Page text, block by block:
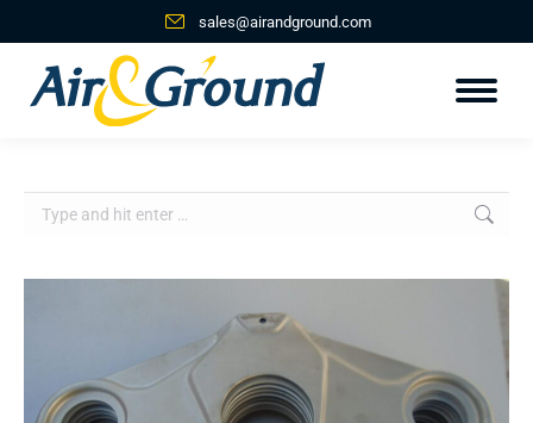
sales@airandground.com
Search: